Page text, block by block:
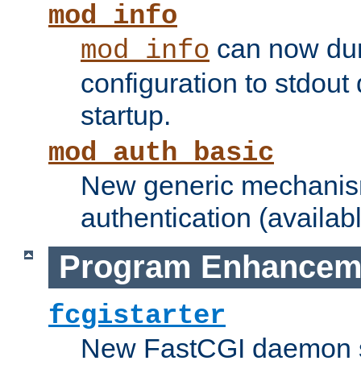
mod_info
mod_info can now
configuration to stdout
startup.
mod_auth_basic
New generic
authentication
Program
fcgistarter
New FastCGI daemon